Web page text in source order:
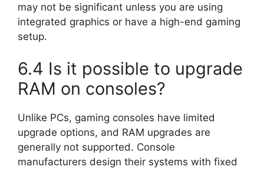
may not be significant unless you are using
integrated graphics or have a high-end gaming
setup.
6.4 Is it possible to upgrade
RAM on consoles?
Unlike PCs, gaming consoles have limited
upgrade options, and RAM upgrades are
generally not supported. Console
manufacturers design their systems with fixed